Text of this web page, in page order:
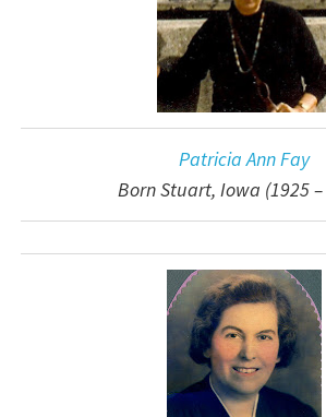
Patricia Ann Fay
Born Stuart, Iowa (1925 –